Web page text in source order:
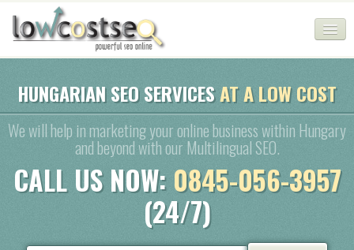
HOME
SEO COMPANY
CHEAP SEO PACKAGES
SERVICES
BLOG
HUNGARIAN SEO SERVICESAT A LOW COST
We will help in marketing your online business within Hungary
and beyond with our Multilingual SEO.
CALL US NOW: 0845-056-3957
(24/7)